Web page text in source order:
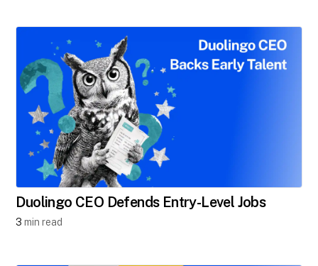
Duolingo CEO Defends Entry-Level Jobs
3 min read